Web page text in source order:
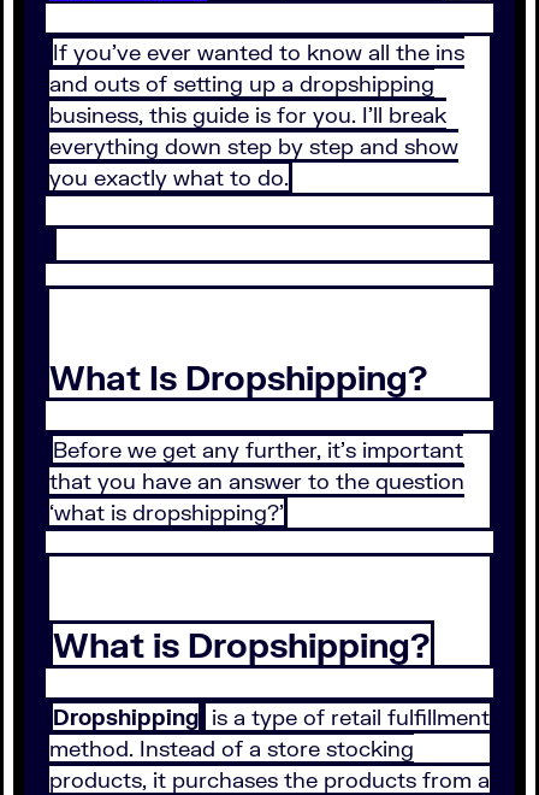
If you’ve ever wanted to know all the ins
and outs of setting up a dropshipping
business, this guide is for you. I’ll break
everything down step by step and show
you exactly what to do.
What Is Dropshipping?
Before we get any further, it’s important
that you have an answer to the question
‘what is dropshipping?’
What is Dropshipping?
Dropshipping is a type of retail fulfillment
method. Instead of a store stocking
products, it purchases the products from a